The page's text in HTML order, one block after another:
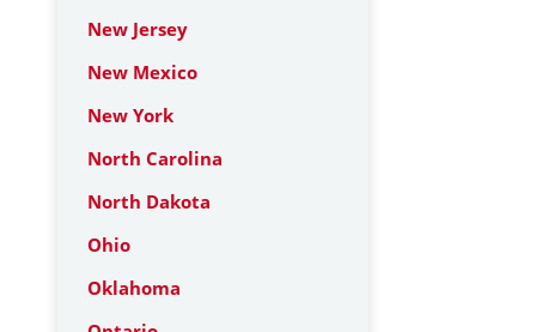
New Jersey
New Mexico
New York
North Carolina
North Dakota
Ohio
Oklahoma